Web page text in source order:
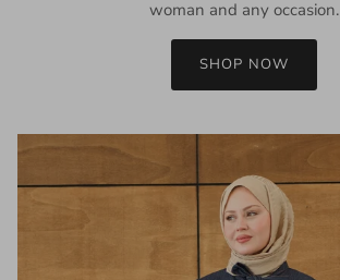
woman and any occasion.
SHOP NOW